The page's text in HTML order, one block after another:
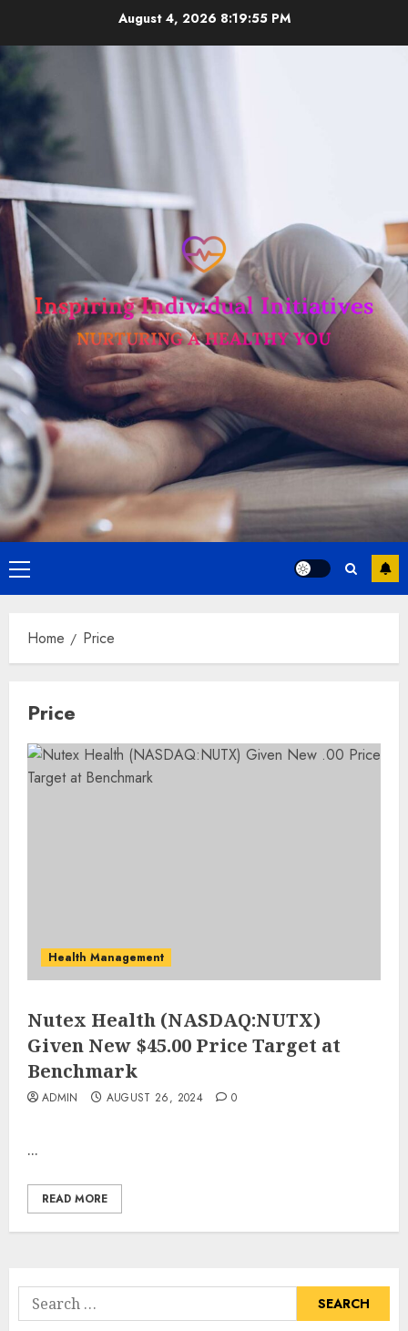
content
August 4, 2026 8:19:56 PM
Primary
Menu
Home Price
Price
Health Management
Nutex Health (NASDAQ:NUTX)
Given New $45.00 Price Target at
Benchmark
ADMIN AUGUST 26, 2024 0
...
READ MORE
Search
for: